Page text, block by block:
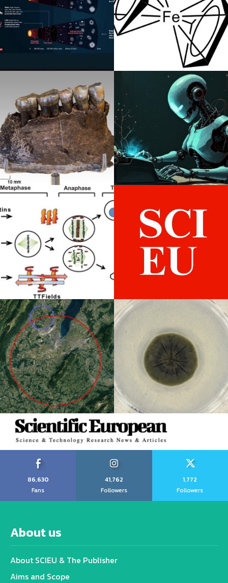
86,630
Fans
41,762
Followers
1,772
Followers
About us
About SCIEU & The Publisher
Aims and Scope